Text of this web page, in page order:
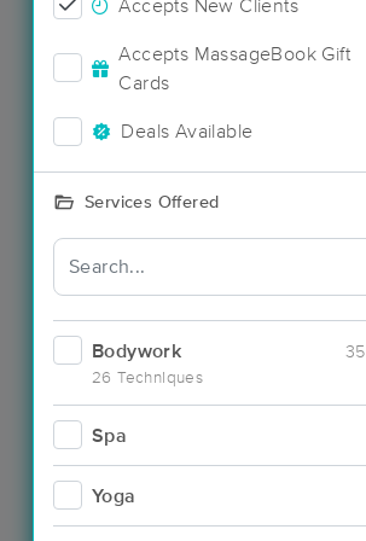
Accepts New Clients
Accepts MassageBook Gift
Cards
Deals Available
Services Offered
Bodywork
26 Techniques
35
Spa
Yoga